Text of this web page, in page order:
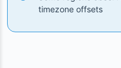
timezone offsets